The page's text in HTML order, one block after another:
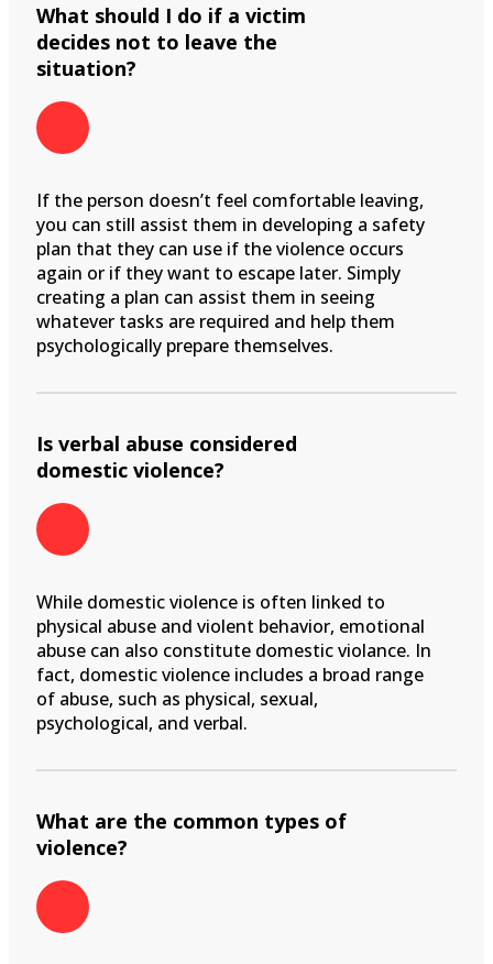
What should I do if a victim
decides not to leave the
situation?
If the person doesn’t feel comfortable leaving,
you can still assist them in developing a safety
plan that they can use if the violence occurs
again or if they want to escape later. Simply
creating a plan can assist them in seeing
whatever tasks are required and help them
psychologically prepare themselves.
Is verbal abuse considered
domestic violence?
While domestic violence is often linked to
physical abuse and violent behavior, emotional
abuse can also constitute domestic violance. In
fact, domestic violence includes a broad range
of abuse, such as physical, sexual,
psychological, and verbal.
What are the common types of
violence?